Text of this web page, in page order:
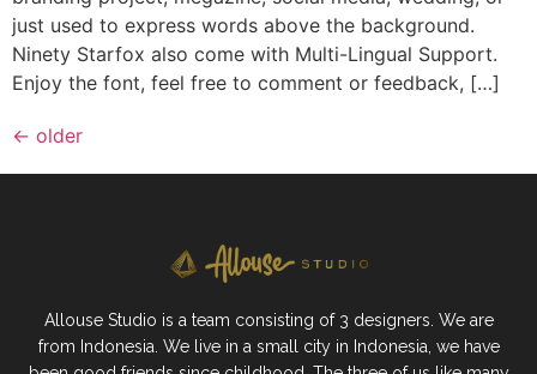
just used to express words above the background.
Ninety Starfox also come with Multi-Lingual Support.
Enjoy the font, feel free to comment or feedback, […]
← older
Allouse Studio is a team consisting of 3 designers. We are
from Indonesia. We live in a small city in Indonesia, we have